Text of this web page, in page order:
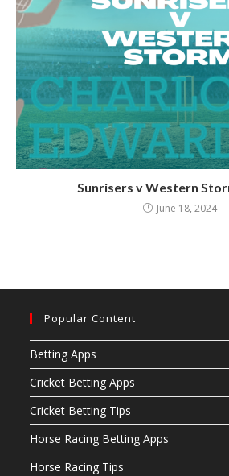
Sunrisers v Western
June 18, 2024
Popular Content
Betting Apps
Cricket Betting Apps
Cricket Betting Tips
Horse Racing Betting Apps
Horse Racing Tips